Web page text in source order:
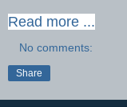
Read more ...
No comments:
Share